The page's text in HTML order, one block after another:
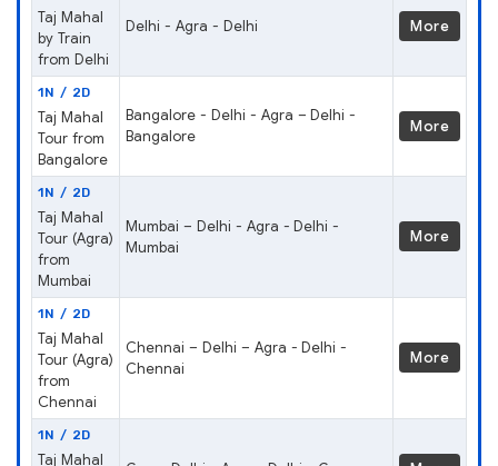
Taj Mahal
by Train
from Delhi
Delhi - Agra - Delhi More
1N / 2D
Taj Mahal
Tour from
Bangalore
Bangalore - Delhi - Agra – Delhi -
Bangalore
More
1N / 2D
Taj Mahal
Tour (Agra)
from
Mumbai
Mumbai – Delhi - Agra - Delhi -
Mumbai
More
1N / 2D
Taj Mahal
Tour (Agra)
from
Chennai
Chennai – Delhi – Agra - Delhi -
Chennai
More
1N / 2D
Taj Mahal